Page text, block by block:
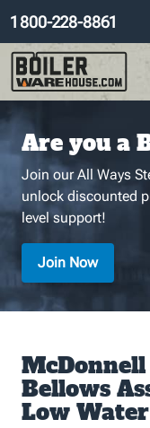
1 800-228-8861
Are you a
Join our All Ways
unlock discounted
level support!
Join Now
Bellows
Low